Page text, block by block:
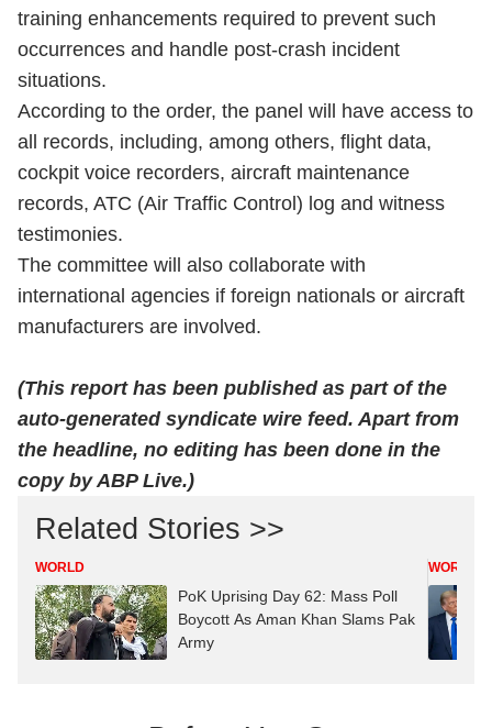
training enhancements required to prevent such
occurrences and handle post-crash incident
situations.
According to the order, the panel will have access to
all records, including, among others, flight data,
cockpit voice recorders, aircraft maintenance
records, ATC (Air Traffic Control) log and witness
testimonies.
The committee will also collaborate with
international agencies if foreign nationals or aircraft
manufacturers are involved.
(This report has been published as part of the
auto-generated syndicate wire feed. Apart from
the headline, no editing has been done in the
copy by ABP Live.)
Related Stories >>
WORLD
PoK Uprising Day 62: Mass Poll
Boycott As Aman Khan Slams Pak
Army
WORLD